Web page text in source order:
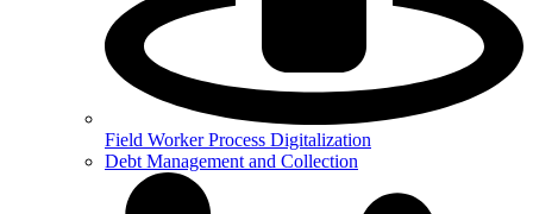
Field Worker Process Digitalization
Debt Management and Collection